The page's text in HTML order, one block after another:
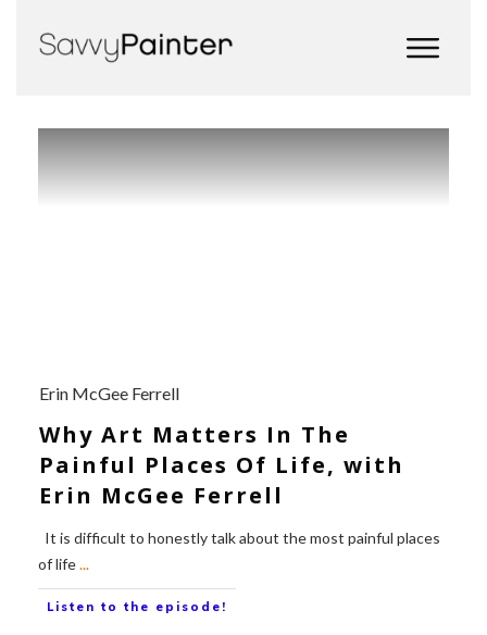
Erin McGee Ferrell
Why Art Matters In The
Painful Places Of Life, with
Erin McGee Ferrell
It is difficult to honestly talk about the most painful places
of life...
Listen to the episode!